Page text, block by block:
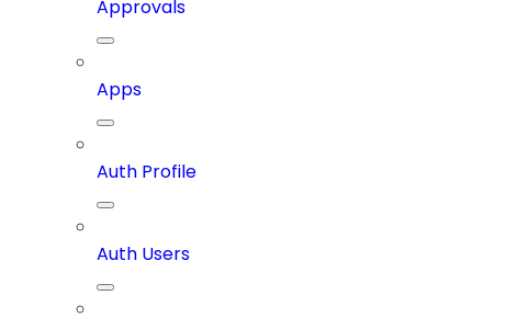
Approvals
Apps
Auth Profile
Auth Users